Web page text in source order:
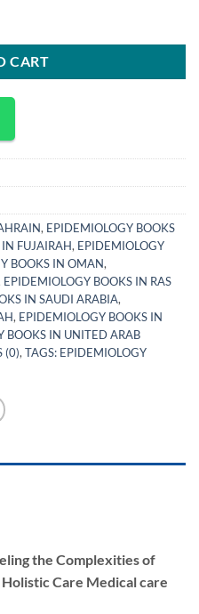
CART
, EPIDEMIOLOGY BOOKS
FUJAIRAH, EPIDEMIOLOGY
BOOKS IN OMAN,
EPIDEMIOLOGY BOOKS IN RAS
IN SAUDI ARABIA,
, EPIDEMIOLOGY BOOKS IN
BOOKS IN UNITED ARAB
(0),TAGS: EPIDEMIOLOGY
the Complexities of
Care Medical care